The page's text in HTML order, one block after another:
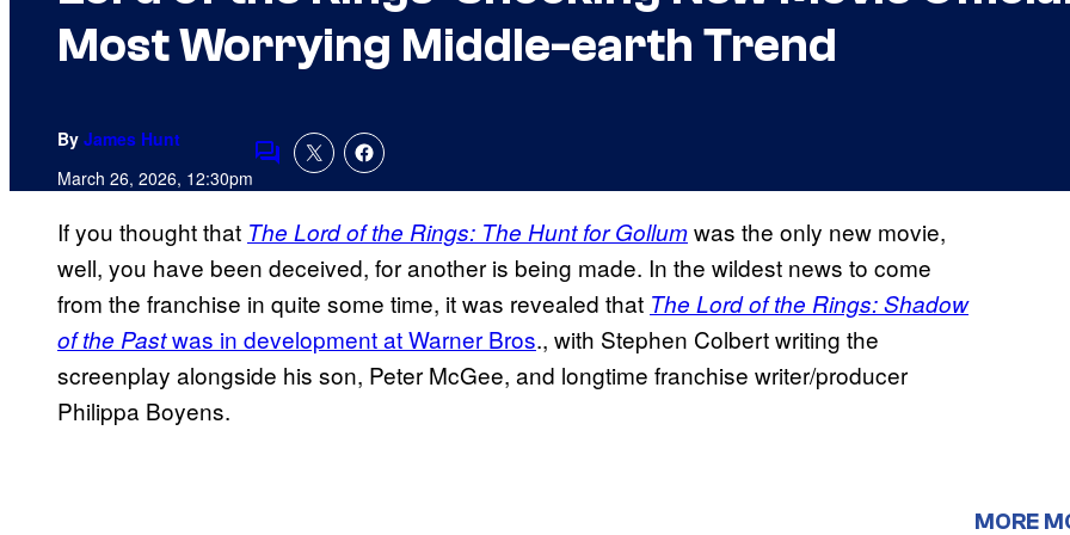
Most Worrying Middle-earth Trend
By James Hunt
March 26, 2026, 12:30pmComments
If you thought that The Lord of the Rings: The Hunt for Gollumwas the only new movie,
well, you have been deceived, for another is being made. In the wildest news to come
from the franchise in quite some time, it was revealed that The Lord of the Rings: Shadow
of the Pastwas in development at Warner Bros., with Stephen Colbert writing the
screenplay alongside his son, Peter McGee, and longtime franchise writer/producer
Philippa Boyens.
MORE